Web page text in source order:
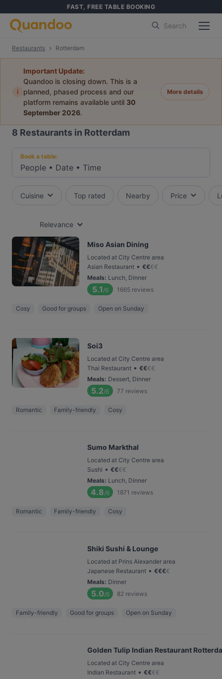
FAST, FREE TABLE BOOKING
Search
Restaurants Rotterdam
i
Important Update:
Quandoo is closing down. This is a
planned, phased process and our
platform remains available until 30
September 2026.
More details
8 Restaurants in Rotterdam
Book a table:
People • Date • Time
Cuisine Top rated Nearby Price
Relevance
Miso Asian Dining
Located at City Centre area
Asian Restaurant • €€€€
Meals: Lunch, Dinner
5.1 /6 1665 reviews
Cosy Good for groups Open on Sunday
Soi3
Located at City Centre area
Thai Restaurant • €€€€
Meals: Dessert, Dinner
5.2/6 77 reviews
Romantic Family-friendly Cosy
Sumo Markthal
Located at City Centre area
Sushi • €€€€
Meals: Lunch, Dinner
4.8/6 1871 reviews
Romantic Family-friendly Cosy
Shiki Sushi & Lounge
Located at Prins Alexander area
Japanese Restaurant • €€€€
Meals: Dinner
5.0/6 82 reviews
Family-friendly Good for groups Open on Sunday
Golden Tulip Indian Restaurant
Located at City Centre area
Indian Restaurant • €€€€